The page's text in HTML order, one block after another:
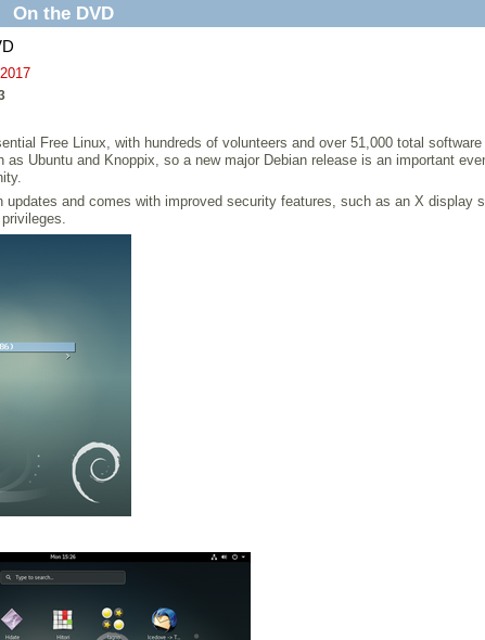
On the DVD
Free Linux, with hundreds of volunteers and over 51,000 total software
Ubuntu and Knoppix, so a new major Debian release is an important
and comes with improved security features, such as an X display